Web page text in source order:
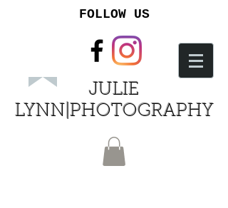
FOLLOW US
JULIE
LYNN|PHOTOGRAPHY